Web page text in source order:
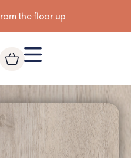
the floor up